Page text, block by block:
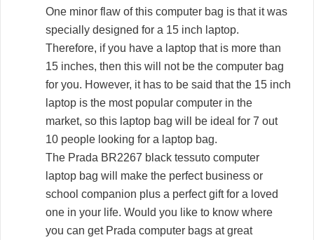
One minor flaw of this computer bag is that it was
specially designed for a 15 inch laptop.
Therefore, if you have a laptop that is more than
15 inches, then this will not be the computer bag
for you. However, it has to be said that the 15 inch
laptop is the most popular computer in the
market, so this laptop bag will be ideal for 7 out
10 people looking for a laptop bag.
The Prada BR2267 black tessuto computer
laptop bag will make the perfect business or
school companion plus a perfect gift for a loved
one in your life. Would you like to know where
you can get Prada computer bags at great